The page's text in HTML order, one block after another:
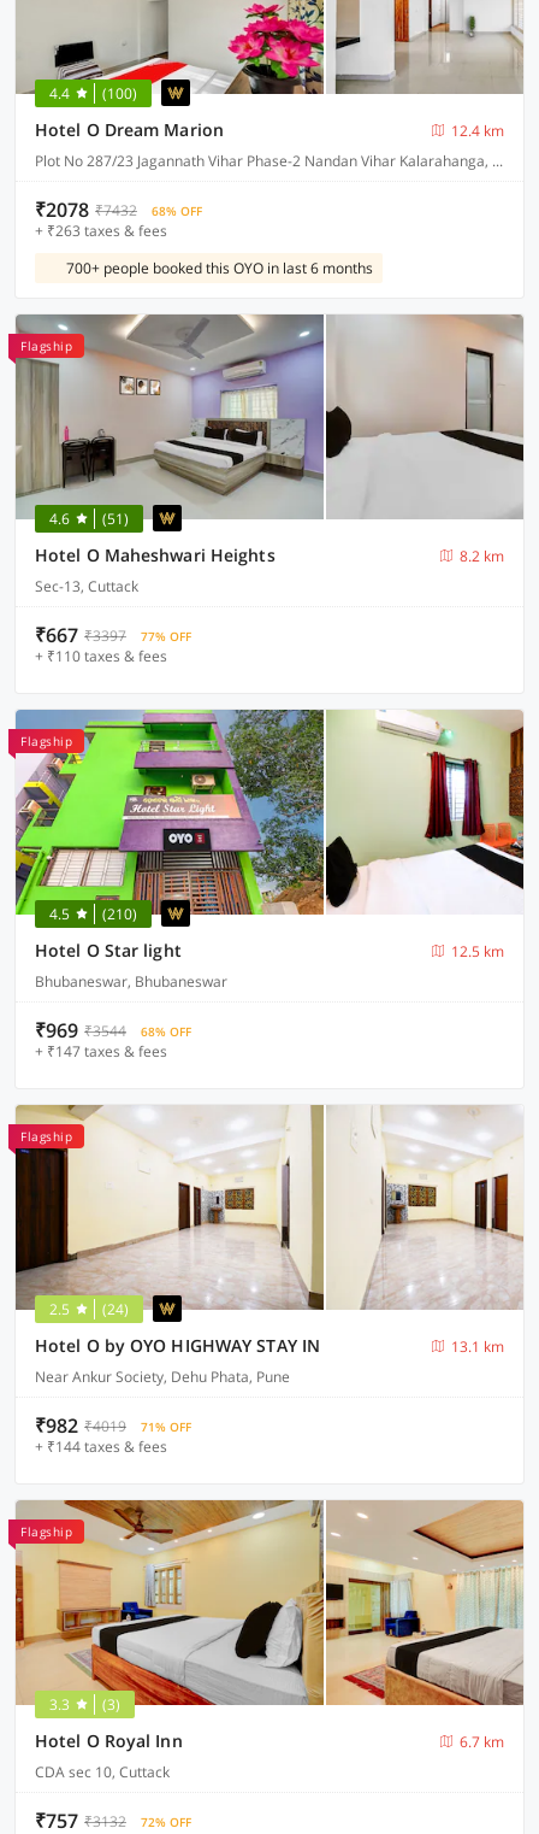
4.4 (100)
Hotel O Dream Marion
12.4 km
Plot No 287/23 Jagannath Vihar Phase-2 Nandan Vihar Kalarahanga, Bhubaneswar
₹2078 ₹7432 68% OFF
+ ₹263 taxes & fees
700+ people booked this OYO in last 6 months
Flagship
4.6 (51)
Hotel O Maheshwari Heights
8.2 km
Sec-13, Cuttack
₹667 ₹3397 77% OFF
+ ₹110 taxes & fees
Flagship
4.5 (210)
Hotel O Star light
12.5 km
Bhubaneswar, Bhubaneswar
₹969 ₹3544 68% OFF
+ ₹147 taxes & fees
Flagship
2.5 (24)
Hotel O by OYO HIGHWAY STAY IN
13.1 km
Near Ankur Society, Dehu Phata, Pune
₹982 ₹4019 71% OFF
+ ₹144 taxes & fees
Flagship
3.3 (3)
Hotel O Royal Inn
6.7 km
CDA sec 10, Cuttack
₹757 ₹3132 72% OFF